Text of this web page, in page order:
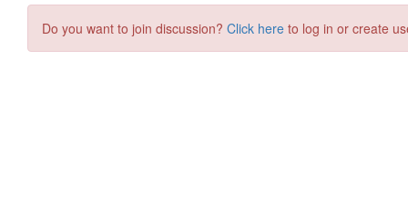
Do you want to join discussion? Click here to log in or create